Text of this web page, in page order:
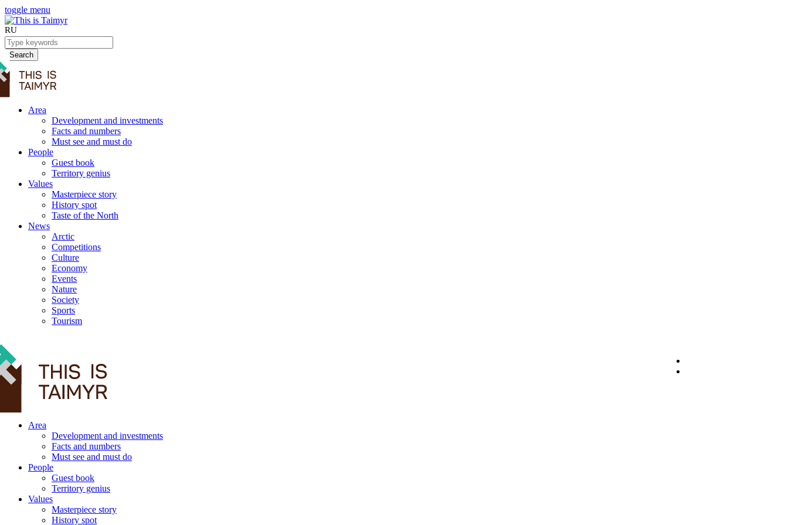
toggle menu
RU
Search
Area
Development and investments
Facts and numbers
Must see and must do
People
Guest book
Territory genius
Values
Masterpiece story
History spot
Taste of the North
News
Arctic
Competitions
Culture
Economy
Events
Nature
Society
Sports
Tourism
Area
Development and investments
Facts and numbers
Must see and must do
People
Guest book
Territory genius
Values
Masterpiece story
History spot